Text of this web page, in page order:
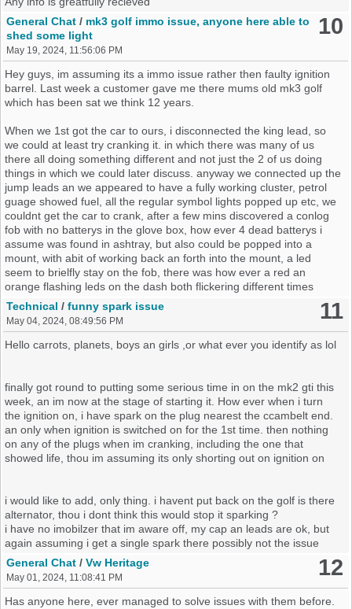
10
General Chat / mk3 golf immo issue, anyone here able to
shed some light
May 19, 2024, 11:56:06 PM
Hey guys, im assuming its a immo issue rather then faulty ignition
barrel. Last week a customer gave me there mums old mk3 golf
which has been sat we think 12 years.
When we 1st got the car to ours, i disconnected the king lead, so
we could at least try cranking it. in which there was many of us
there all doing something different and not just the 2 of us doing
things in which we could later discuss. anyway we connected up the
jump leads an we appeared to have a fully working cluster, petrol
guage showed fuel, all the regular symbol lights popped up etc, we
couldnt get the car to crank, after a few mins discovered a conlog
fob with no batterys in the glove box, how ever 4 dead batterys i
assume was found in ashtray, but also could be popped into a
mount, with abit of working back an forth into the mount, a led
seem to brielfly stay on the fob, there was how ever a red an
orange flashing leds on the dash both flickering different times
different patterns to them an should put the indiactors stopped
flashing like it was being robbed or broke into(perhaps the leds also
went out). an the car cranked, letting it turn a couple of times.
connected the king lead back up. an decided to see if it would fire
Sadly we couldnt seem to recreate what ever it was again to get the
car to crank. deciding that perhaps jump leads possibly wasnt really
good enough, were come back with a new battery tomorrow an
some batterys for the key fob,
hoovering a dead mouse an its former nest up, while the other
carried on power washing the body back to the original colour. time
came to fit the car battery, we tried to crank it. but this time no
flashing orange light on dash maybe not even the red one i also
feel indiacators going like were robbing the car, but more strange to
me i noticed the cluster symbols would flash up an go stright out
this time when the ignition was turned on, i really feel they didnt do
this previuosly becuase we knew it had fuel, an alot of it aswell, an
11
Technical /funny spark issue
May 04, 2024, 08:49:56 PM
Hello carrots, planets, boys an girls ,or what ever you identify as lol
finally got round to putting some serious time in on the mk2 gti this
week, an im now at the stage of starting it. How ever when i turn
the ignition on, i have spark on the plug nearest the ccambelt end.
an only when ignition is switched on for the 1st time. then nothing
on any of the plugs when im cranking, including the one that
showed life, thou im assuming its only shorting out on ignition on
i would like to add, only thing. i havent put back on the golf is there
alternator, thou i dont think this would stop it sparking ?
i have no imobilzer that im aware off, my cap an leads are ok, but
again assuming i get a single spark there possibly not the issue
12
General Chat /Vw Heritage
May 01, 2024, 11:08:41 PM
Has anyone here, ever managed to solve issues with them before.